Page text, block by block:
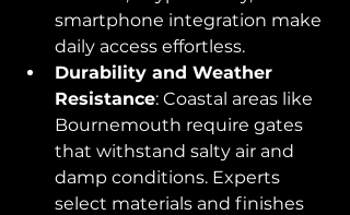
smartphone integration make
daily access effortless.
Durability and Weather
Resistance: Coastal areas like
Bournemouth require gates
that withstand salty air and
damp conditions. Experts
select materials and finishes